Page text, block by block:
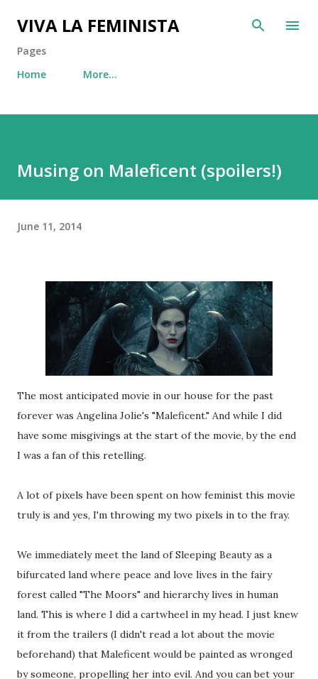
Skip to main content
VIVA LA FEMINISTA
Pages
Home
More…
Musing on Maleficent (spoilers!)
June 11, 2014
The most anticipated movie in our house for the past
forever was Angelina Jolie's "Maleficent." And while I did
have some misgivings at the start of the movie, by the end
I was a fan of this retelling.
A lot of pixels have been spent on how feminist this movie
truly is and yes, I'm throwing my two pixels in to the fray.
We immediately meet the land of Sleeping Beauty as a
bifurcated land where peace and love lives in the fairy
forest called "The Moors" and hierarchy lives in human
land. This is where I did a cartwheel in my head. I just knew
it from the trailers (I didn't read a lot about the movie
beforehand) that Maleficent would be painted as wronged
by someone, propelling her into evil. And you can bet your